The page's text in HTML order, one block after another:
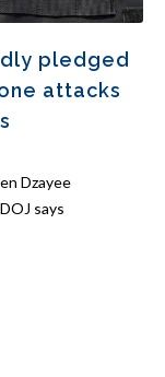
pledged
attacks
Dzayee
says